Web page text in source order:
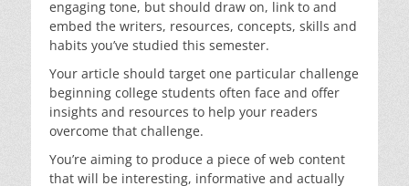
engaging tone, but should draw on, link to and
embed the writers, resources, concepts, skills and
habits you’ve studied this semester.
Your article should target one particular challenge
beginning college students often face and offer
insights and resources to help your readers
overcome that challenge.
You’re aiming to produce a piece of web content
that will be interesting, informative and actually